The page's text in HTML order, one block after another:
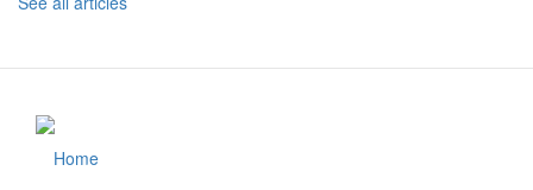
Footer
Home